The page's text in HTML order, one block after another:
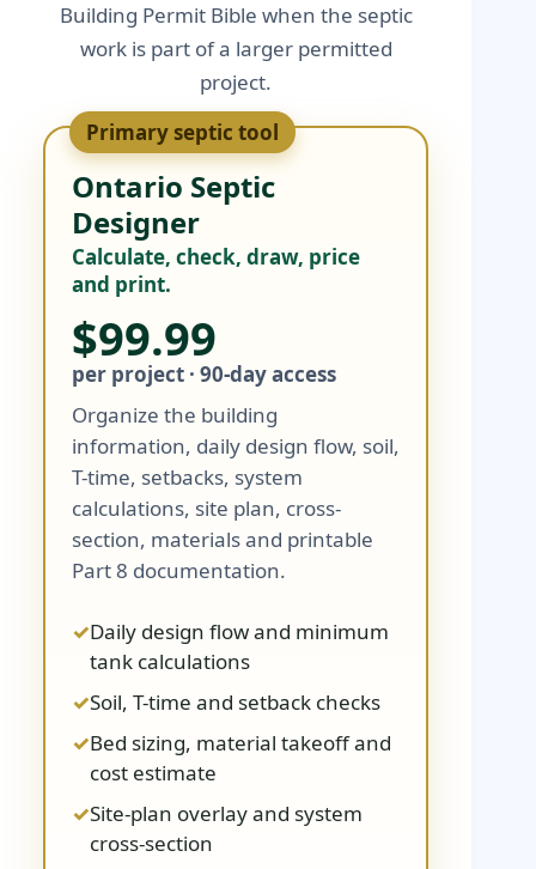
Building Permit Bible when the septic
work is part of a larger permitted
project.
Primary septic tool
Ontario Septic
Designer
Calculate, check, draw, price
and print.
$99.99
per project · 90-day access
Organize the building
information, daily design flow, soil,
T-time, setbacks, system
calculations, site plan, cross-
section, materials and printable
Part 8 documentation.
Daily design flow and minimum
tank calculations
Soil, T-time and setback checks
Bed sizing, material takeoff and
cost estimate
Site-plan overlay and system
cross-section